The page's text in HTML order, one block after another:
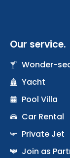
Our service.
Wonder-
Yacht
Pool Villa
Car Rental
Private Jet
Join as